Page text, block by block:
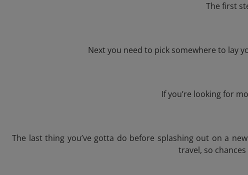
The first
Next you need to pick somewhere to lay
If you’re looking for
The last thing you’ve gotta do before splashing out on a
travel, so